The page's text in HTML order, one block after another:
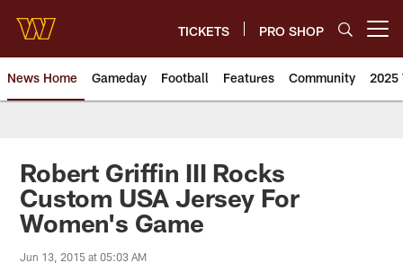
main
content
TICKETS PRO SHOP
News Home Gameday Football Features Community 2025
News | Washington
Robert Griffin III Rocks
Custom USA Jersey For
Women's Game
Jun 13, 2015 at 05:03 AM